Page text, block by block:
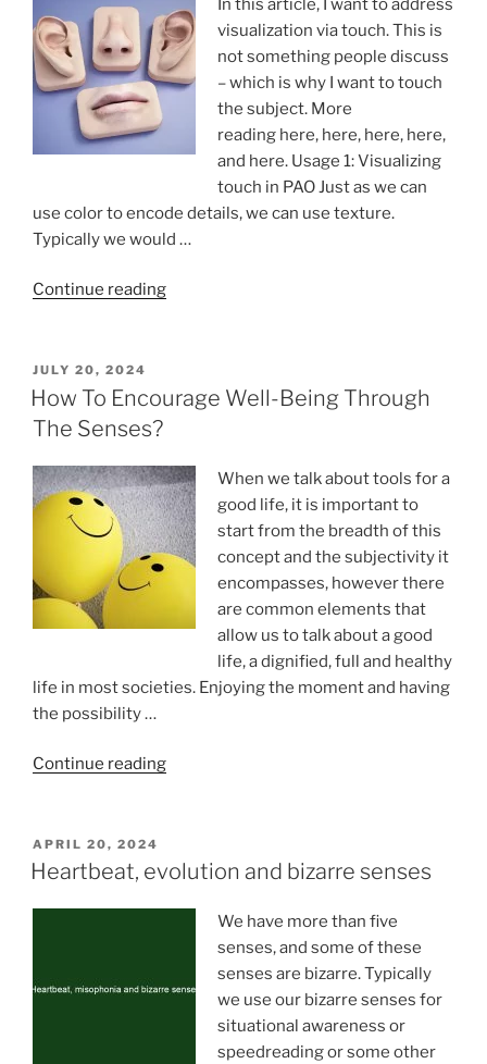
In this article, I want to address
visualization via touch. This is
not something people discuss
– which is why I want to touch
the subject. More
reading here, here, here, here,
and here. Usage 1: Visualizing
touch in PAO Just as we can
use color to encode details, we can use texture.
Typically we would …
Continue reading“Visualization
sensitivity
just
for
the
blind”
POSTED
ON
JULY 20, 2024
How To Encourage Well-Being Through
The Senses?
When we talk about tools for a
good life, it is important to
start from the breadth of this
concept and the subjectivity it
encompasses, however there
are common elements that
allow us to talk about a good
life, a dignified, full and healthy
life in most societies. Enjoying the moment and having
the possibility …
Continue reading“How
Being
Senses?”
POSTED
ON
APRIL 20, 2024
Heartbeat, evolution and bizarre senses
We have more than five
senses, and some of these
senses are bizarre. Typically
we use our bizarre senses for
situational awareness or
speedreading or some other